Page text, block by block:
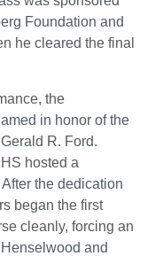
Foundation and
he cleared the final
the
in honor of the
R. Ford.
hosted a
the dedication
began the first
cleanly, forcing an
and